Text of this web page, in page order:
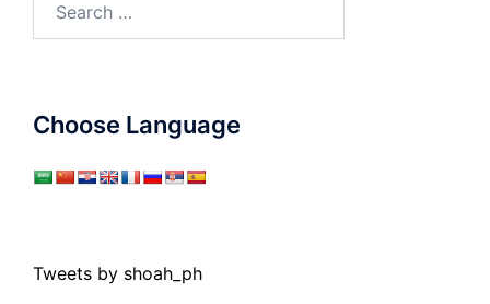
Choose Language
Tweets by shoah_ph